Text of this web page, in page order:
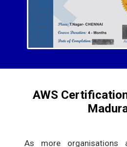
AWS
As more organisations